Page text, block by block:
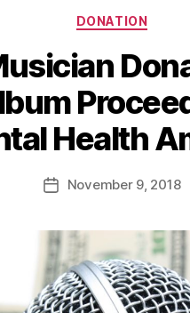
Categories
DONATION
Health
Post
author
d
PostNovember 9, 2018